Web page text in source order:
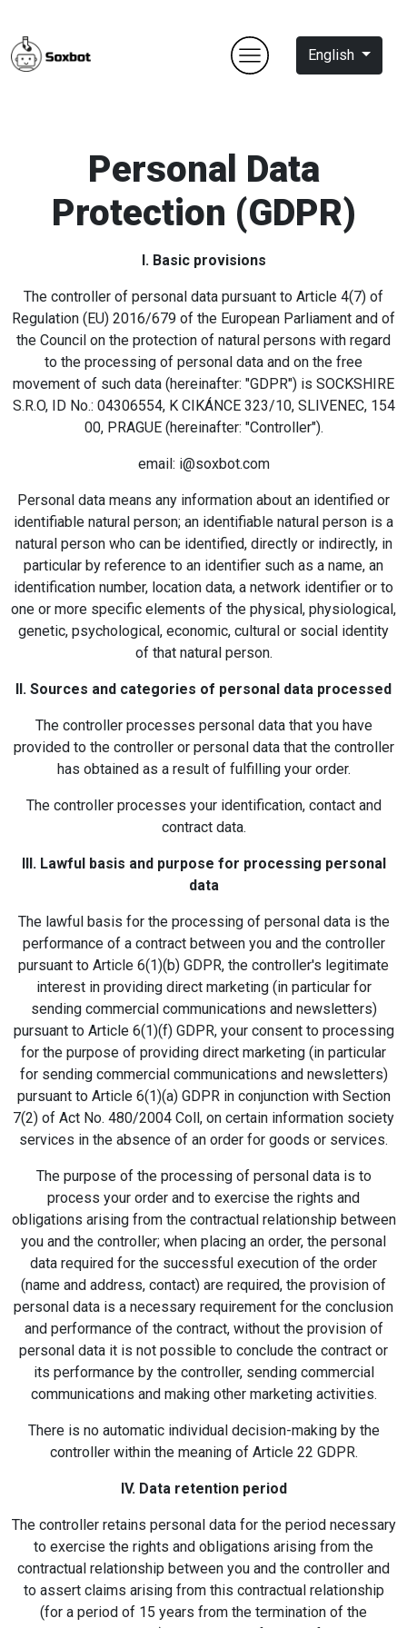
English
Personal Data
Protection (GDPR)
I. Basic provisions
The controller of personal data pursuant to Article 4(7) of
Regulation (EU) 2016/679 of the European Parliament and of
the Council on the protection of natural persons with regard
to the processing of personal data and on the free
movement of such data (hereinafter: "GDPR") is SOCKSHIRE
S.R.O, ID No.: 04306554, K CIKÁNCE 323/10, SLIVENEC, 154
00, PRAGUE (hereinafter: "Controller").
email: i@soxbot.com
Personal data means any information about an identified or
identifiable natural person; an identifiable natural person is a
natural person who can be identified, directly or indirectly, in
particular by reference to an identifier such as a name, an
identification number, location data, a network identifier or to
one or more specific elements of the physical, physiological,
genetic, psychological, economic, cultural or social identity
of that natural person.
II. Sources and categories of personal data processed
The controller processes personal data that you have
provided to the controller or personal data that the controller
has obtained as a result of fulfilling your order.
The controller processes your identification, contact and
contract data.
III. Lawful basis and purpose for processing personal
data
The lawful basis for the processing of personal data is the
performance of a contract between you and the controller
pursuant to Article 6(1)(b) GDPR, the controller's legitimate
interest in providing direct marketing (in particular for
sending commercial communications and newsletters)
pursuant to Article 6(1)(f) GDPR, your consent to processing
for the purpose of providing direct marketing (in particular
for sending commercial communications and newsletters)
pursuant to Article 6(1)(a) GDPR in conjunction with Section
7(2) of Act No. 480/2004 Coll, on certain information society
services in the absence of an order for goods or services.
The purpose of the processing of personal data is to
process your order and to exercise the rights and
obligations arising from the contractual relationship between
you and the controller; when placing an order, the personal
data required for the successful execution of the order
(name and address, contact) are required, the provision of
personal data is a necessary requirement for the conclusion
and performance of the contract, without the provision of
personal data it is not possible to conclude the contract or
its performance by the controller, sending commercial
communications and making other marketing activities.
There is no automatic individual decision-making by the
controller within the meaning of Article 22 GDPR.
IV. Data retention period
The controller retains personal data for the period necessary
to exercise the rights and obligations arising from the
contractual relationship between you and the controller and
to assert claims arising from this contractual relationship
(for a period of 15 years from the termination of the